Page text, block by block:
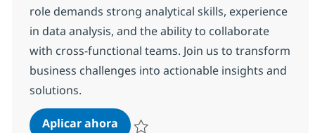
role demands strong analytical skills, experience
in data analysis, and the ability to collaborate
with cross-functional teams. Join us to transform
business challenges into actionable insights and
solutions.
Aplicar ahoraSystems Integration Senior